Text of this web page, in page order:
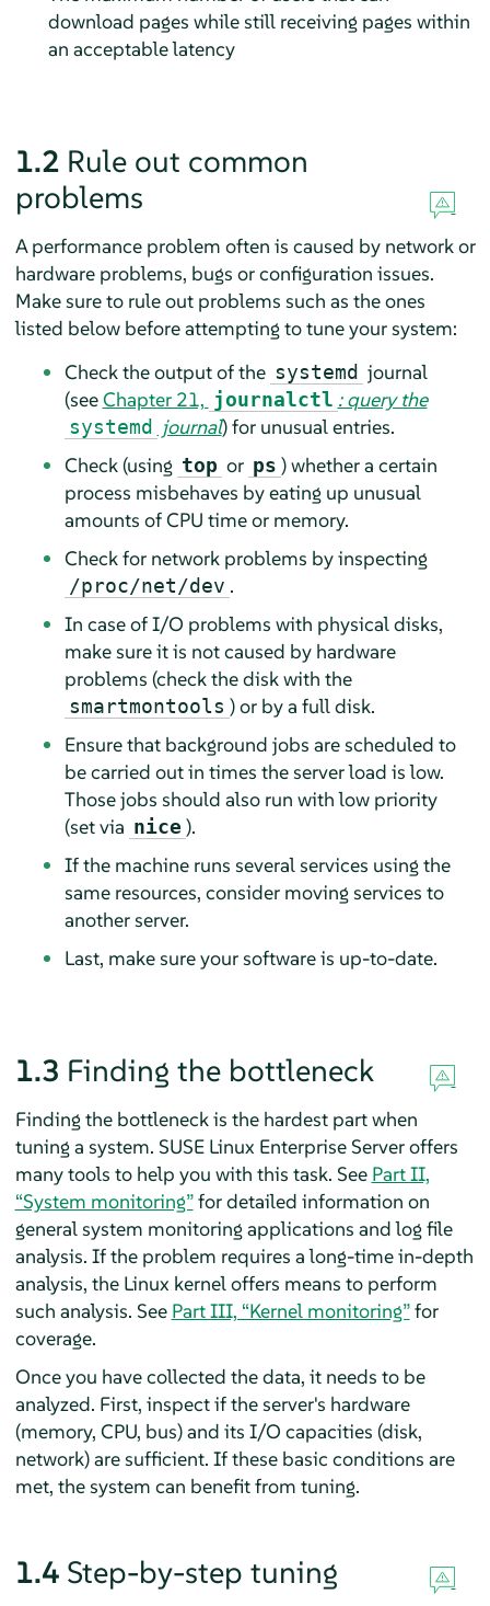
download pages while still receiving pages within
an acceptable latency
1.2 Rule out common
problems
A performance problem often is caused by network or
hardware problems, bugs or configuration issues.
Make sure to rule out problems such as the ones
listed below before attempting to tune your system:
Check the output of the systemd journal
(seeChapter 21, journalctl : query the
systemd journal) for unusual entries.
Check (using top or ps ) whether a certain
process misbehaves by eating up unusual
amounts of CPU time or memory.
Check for network problems by inspecting
/proc/net/dev .
In case of I/O problems with physical disks,
make sure it is not caused by hardware
problems (check the disk with the
smartmontools ) or by a full disk.
Ensure that background jobs are scheduled to
be carried out in times the server load is low.
Those jobs should also run with low priority
(set via nice ).
If the machine runs several services using the
same resources, consider moving services to
another server.
Last, make sure your software is up-to-date.
1.3 Finding the bottleneck
Finding the bottleneck is the hardest part when
tuning a system. SUSE Linux Enterprise Serveroffers
many tools to help you with this task. See Part II,
“System monitoring”for detailed information on
general system monitoring applications and log file
analysis. If the problem requires a long-time in-depth
analysis, the Linux kernel offers means to perform
such analysis. See Part III, “Kernel monitoring”for
coverage.
Once you have collected the data, it needs to be
analyzed. First, inspect if the server's hardware
(memory, CPU, bus) and its I/O capacities (disk,
network) are sufficient. If these basic conditions are
met, the system can benefit from tuning.
1.4 Step-by-step tuning